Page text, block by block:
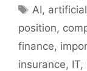
Tags
AI,
position,
finance,
insurance, IT,